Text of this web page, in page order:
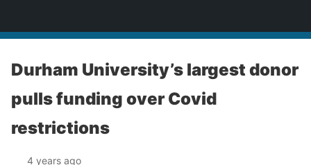
Durham University’s largest donor
pulls funding over Covid
restrictions
4 years ago